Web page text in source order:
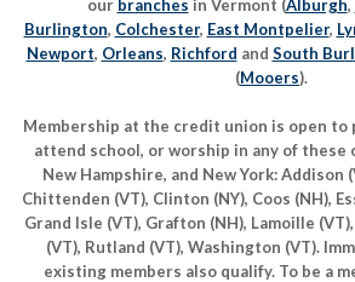
our branches in Vermont (Alburgh,
Burlington, Colchester, East Montpelier,
Newport, Orleans, Richford and South
(Mooers).
Membership at the credit union is open to
attend school, or worship in any of these
New Hampshire, and New York: Addison
Chittenden (VT), Clinton (NY), Coos (NH),
Grand Isle (VT), Grafton (NH), Lamoille
(VT), Rutland (VT), Washington (VT).
existing members also qualify. To be a